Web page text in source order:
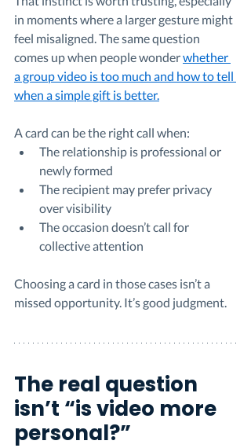
in moments where a larger gesture might
feel misaligned. The same question
comes up when people wonder whether
a group video is too much and how to tell
when a simple gift is better.
A card can be the right call when:
The relationship is professional or
newly formed
The recipient may prefer privacy
over visibility
The occasion doesn’t call for
collective attention
Choosing a card in those cases isn’t a
missed opportunity. It’s good judgment.
The real question
isn’t “is video more
personal?”